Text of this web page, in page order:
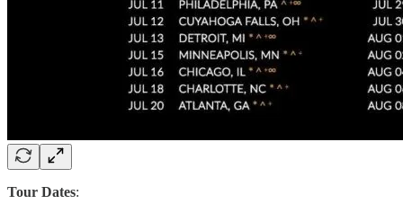
Tour Dates: